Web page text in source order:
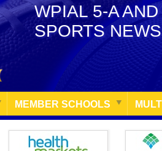
WPIAL 5-A
SPORTS NEWS
MEMBER SCHOOLS